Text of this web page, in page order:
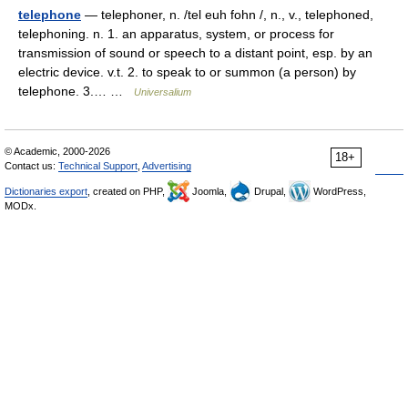
telephone — telephoner, n. /tel euh fohn /, n., v., telephoned,
telephoning. n. 1. an apparatus, system, or process for
transmission of sound or speech to a distant point, esp. by an
electric device. v.t. 2. to speak to or summon (a person) by
telephone. 3.… …
Universalium
18+
© Academic, 2000-2026
Contact us: Technical Support Advertising
Dictionaries export , created on PHP, Joomla, Drupal,
WordPress,
MODx.